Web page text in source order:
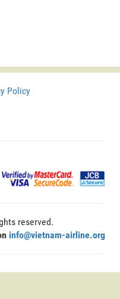
Policy
reserved.
info@vietnam-airline.org